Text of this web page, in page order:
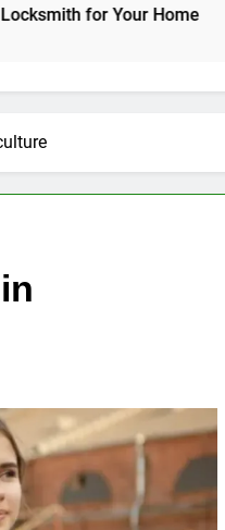
Home Essential